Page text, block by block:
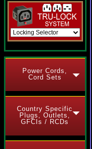
Power Cords,
Cord Sets
Country Specific
Plugs, Outlets,
GFCIs / RCDs